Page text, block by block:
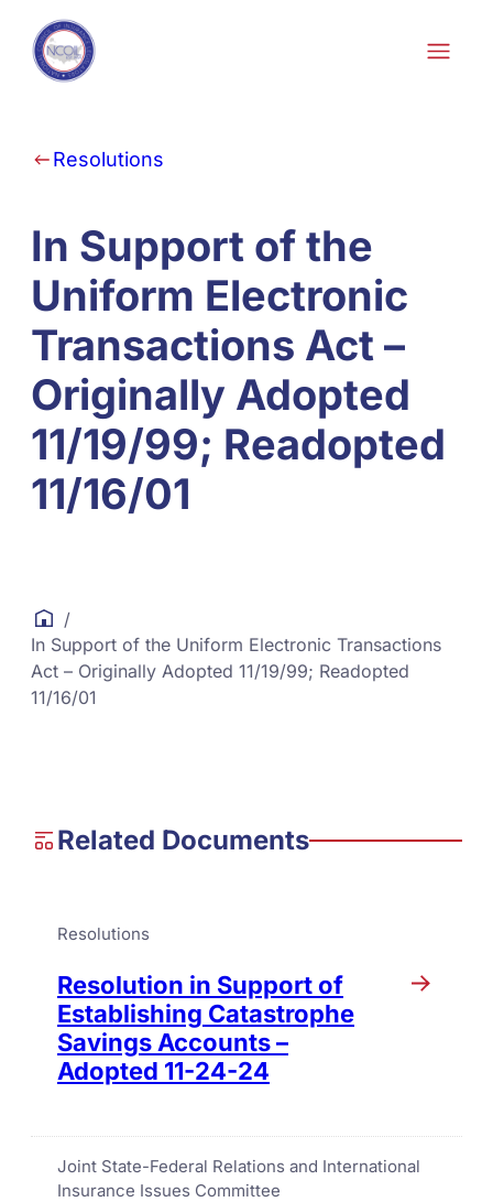
Skip to content
Resolutions
In Support of the
Uniform Electronic
Transactions Act –
Originally Adopted
11/19/99; Readopted
11/16/01
/
In Support of the Uniform Electronic Transactions
Act – Originally Adopted 11/19/99; Readopted
11/16/01
Related Documents
Resolutions
Resolution in Support of
Establishing Catastrophe
Savings Accounts –
Adopted 11-24-24
Joint State-Federal Relations and International
Insurance Issues Committee